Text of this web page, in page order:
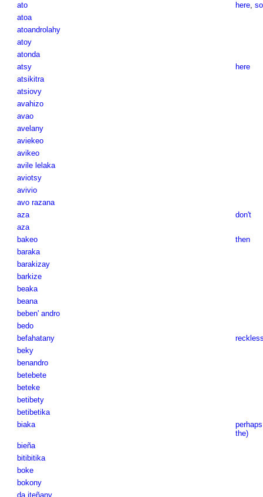
ato
here,
atoa
atoandrolahy
atoy
atonda
atsy
here
atsikitra
atsiovy
avahizo
avao
avelany
aviekeo
avikeo
avile lelaka
aviotsy
avivio
avo razana
aza
don't
aza
bakeo
then
baraka
barakizay
barkize
beaka
beana
beben' andro
bedo
befahatany
beky
benandro
betebete
beteke
betibety
betibetika
biaka
perhaps
the)
bieña
bitibitika
boke
bokony
da iteñany